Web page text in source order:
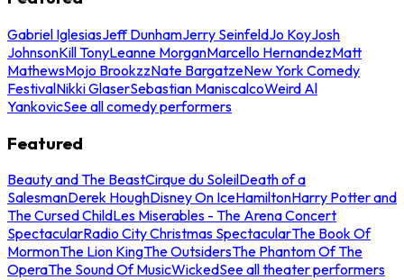
Gabriel IglesiasJeff DunhamJerry SeinfeldJo KoyJosh
JohnsonKill TonyLeanne MorganMarcello HernandezMatt
MathewsMojo BrookzzNate BargatzeNew York Comedy
FestivalNikki GlaserSebastian ManiscalcoWeird Al
YankovicSee all comedy performers
Featured
Beauty and The BeastCirque du SoleilDeath of a
SalesmanDerek HoughDisney On IceHamiltonHarry Potter and
The Cursed ChildLes Miserables - The Arena Concert
SpectacularRadio City Christmas SpectacularThe Book Of
MormonThe Lion KingThe OutsidersThe Phantom Of The
OperaThe Sound Of MusicWickedSee all theater performers